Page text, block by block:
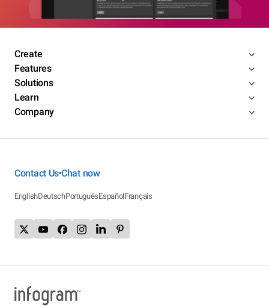
Create
Features
Solutions
Learn
Company
Contact Us•Chat now
EnglishDeutschPortuguêsEspañolFrançais